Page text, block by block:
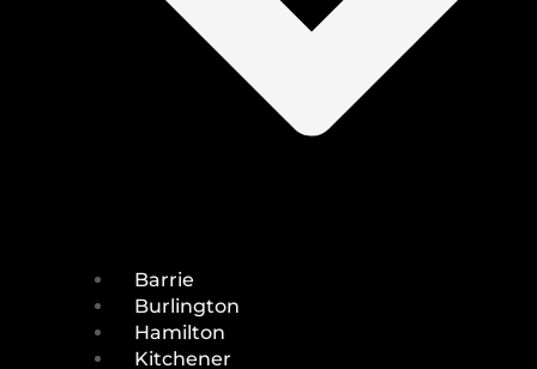
Barrie
Burlington
Hamilton
Kitchener